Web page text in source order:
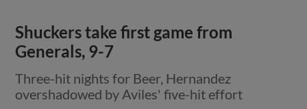
Shuckers take first game from
Generals, 9-7
Three-hit nights for Beer, Hernandez
overshadowed by Aviles' five-hit effort